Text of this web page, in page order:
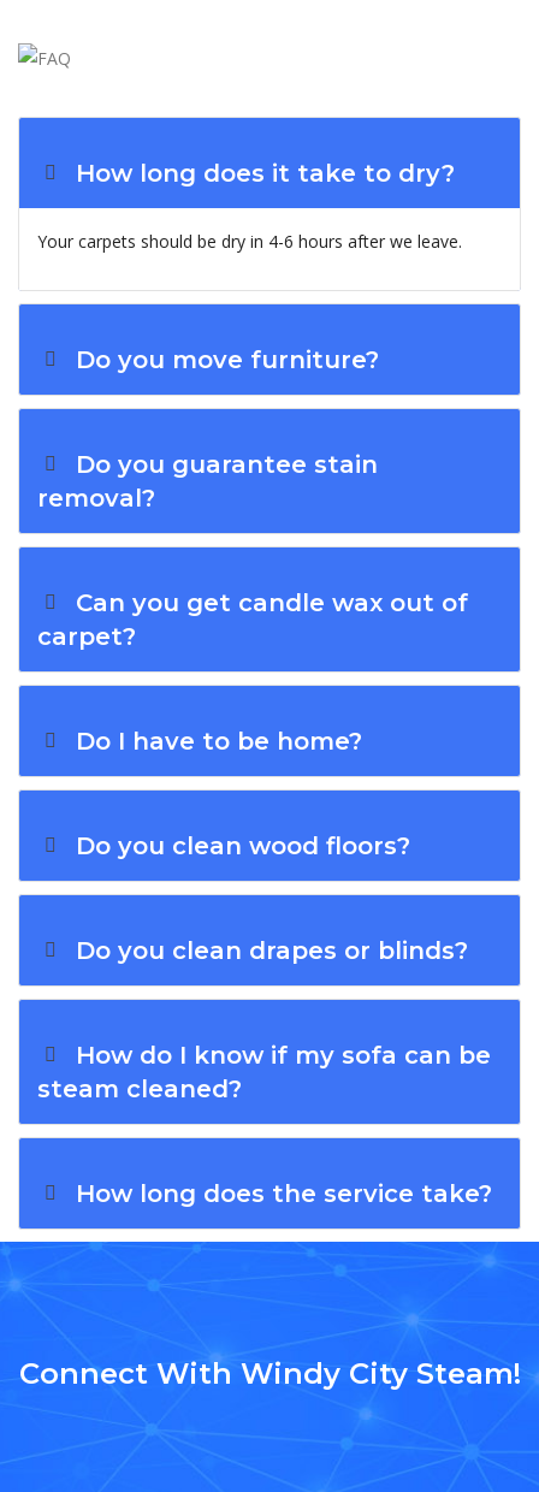
How long does it take to dry?
Your carpets should be dry in 4-6 hours after we leave.
Do you move furniture?
Do you guarantee stain
removal?
Can you get candle wax out of
carpet?
Do I have to be home?
Do you clean wood floors?
Do you clean drapes or blinds?
How do I know if my sofa can be
steam cleaned?
How long does the service take?
Connect With Windy City Steam!